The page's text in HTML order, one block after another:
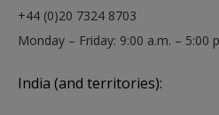
+44 (0)20 7324 8703
Monday – Friday: 9:00 a.m. – 5:00
India (and territories):